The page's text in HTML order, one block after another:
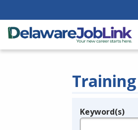
Legend
Keyword(s)